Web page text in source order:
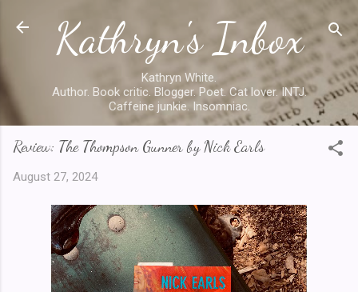
Skip to main content
Kathryn's Inbox
Kathryn White.
Author. Book critic. Blogger. Poet. Cat lover. INTJ.
Caffeine junkie. Insomniac.
Review: The Thompson Gunner by Nick Earls
August 27, 2024